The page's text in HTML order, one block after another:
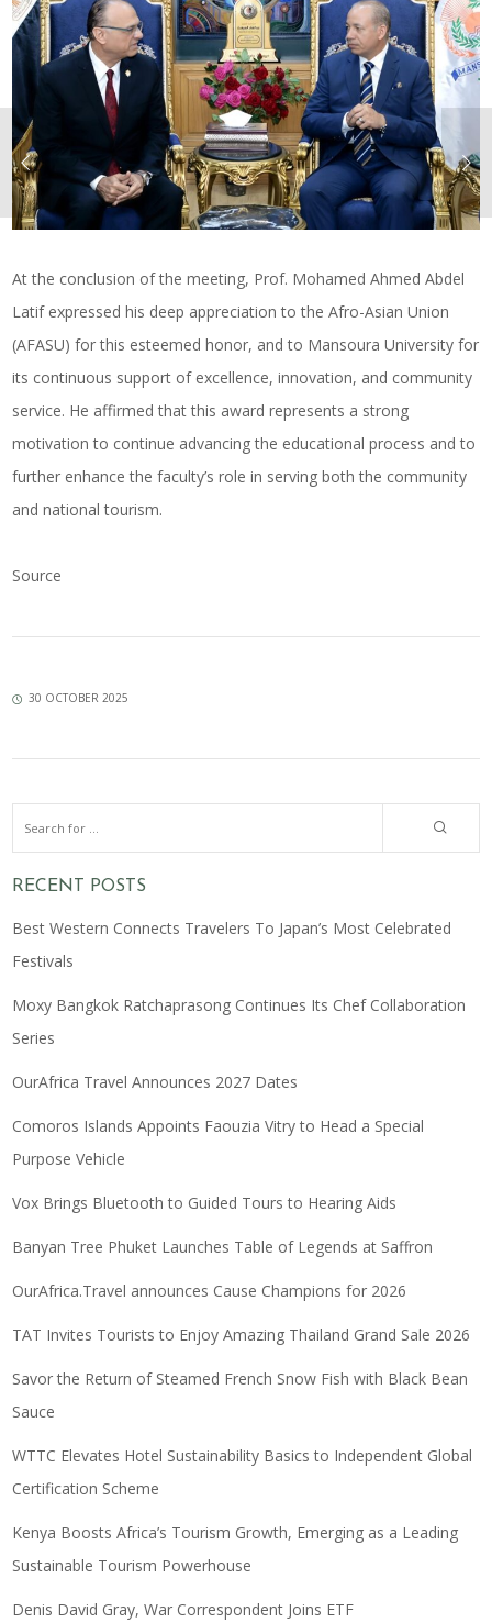
At the conclusion of the meeting, Prof. Mohamed Ahmed Abdel
Latif expressed his deep appreciation to the Afro-Asian Union
(AFASU) for this esteemed honor, and to Mansoura University for
its continuous support of excellence, innovation, and community
service. He affirmed that this award represents a strong
motivation to continue advancing the educational process and to
further enhance the faculty’s role in serving both the community
and national tourism.
Source
30 OCTOBER 2025
RECENT POSTS
Best Western Connects Travelers To Japan’s Most Celebrated
Festivals
Moxy Bangkok Ratchaprasong Continues Its Chef Collaboration
Series
OurAfrica Travel Announces 2027 Dates
Comoros Islands Appoints Faouzia Vitry to Head a Special
Purpose Vehicle
Vox Brings Bluetooth to Guided Tours to Hearing Aids
Banyan Tree Phuket Launches Table of Legends at Saffron
OurAfrica.Travel announces Cause Champions for 2026
TAT Invites Tourists to Enjoy Amazing Thailand Grand Sale 2026
Savor the Return of Steamed French Snow Fish with Black Bean
Sauce
WTTC Elevates Hotel Sustainability Basics to Independent Global
Certification Scheme
Kenya Boosts Africa’s Tourism Growth, Emerging as a Leading
Sustainable Tourism Powerhouse
Denis David Gray, War Correspondent Joins ETF